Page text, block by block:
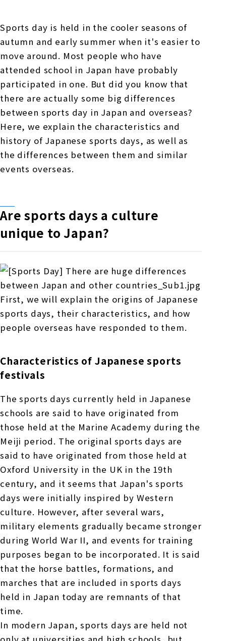
Study Abroad Life & Schedule
Short-term study abroad in Japan
Admissions information / Short-term study
abroad
Cultural experience/accommodation
support
Study Abroad Life & Schedule
Short-term study abroad in Japan
Japanese Language Program (for
people living in Japan)
Online Japanese Language Learning
Program
Tokyo Campus
Osaka School
Kobe School
Hiroshima School
Fukuoka School
Country/Region Information
China
For corporate entities
For educational institutions
For government agencies
Lecturer recruitment
Sports day is held in the cooler seasons of
autumn and early summer when it's easier to
move around. Most people who have
attended school in Japan have probably
participated in one. But did you know that
there are actually some big differences
between sports day in Japan and overseas?
Here, we explain the characteristics and
history of Japanese sports days, as well as
the differences between them and similar
events overseas.
Are sports days a culture
unique to Japan?
First, we will explain the origins of Japanese
sports days, their characteristics, and how
people overseas have responded to them.
Characteristics of Japanese sports
festivals
The sports days currently held in Japanese
schools are said to have originated from
those held at the Marine Academy during the
Meiji period. The original sports days are
said to have originated from those held at
Oxford University in the UK in the 19th
century, and it seems that Japan's sports
days were initially inspired by Western
culture. However, after several wars,
military elements gradually became stronger
during World War II, and events for training
purposes began to be incorporated. It is said
that the horse battles, formations, and
marches that are included in sports days
held in Japan today are remnants of that
time.
In modern Japan, sports days are held not